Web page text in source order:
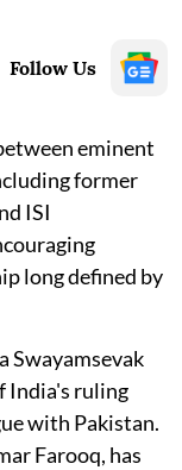
Follow Us
eminent
former
ISI
long defined by
Swayamsevak
India's ruling
with Pakistan.
Farooq, has